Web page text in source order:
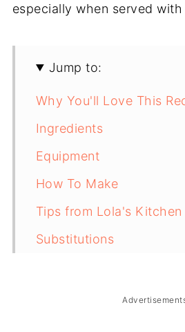
especially when served
Jump to:
Why You'll Love This
Ingredients
Equipment
How To Make
Tips from Lola's Kitchen
Substitutions
Storage & Reheating